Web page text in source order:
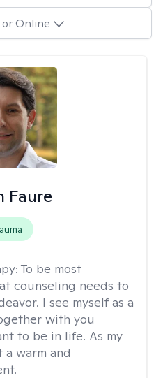
Online
Faure
To be most
counseling needs to
I see myself as a
with you
to be in life. As my
warm and